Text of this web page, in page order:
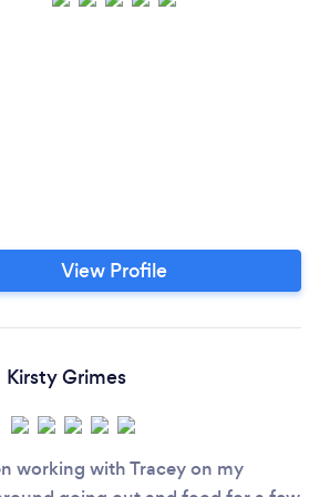
View Profile
Kirsty Grimes
working with Tracey on my